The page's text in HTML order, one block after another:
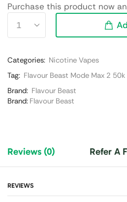
Purchase this product now
Categories: Nicotine Vapes
Tag: Flavour Beast Mode Max 2 50k
Brand: Flavour Beast
Brand: Flavour Beast
Reviews (0) Refer A
REVIEWS